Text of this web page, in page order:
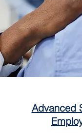
Advanced